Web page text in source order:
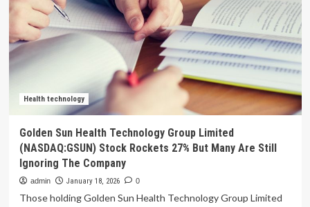
Intent
to
Acquire
100%
technology
company
FST
Drive
to
Accelerate
Its
Powered
Health technology
Golden Sun Health Technology Group Limited
(NASDAQ:GSUN) Stock Rockets 27% But Many Are Still
Ignoring The Company
admin January 18, 2026 0
Those holding Golden Sun Health Technology Group Limited